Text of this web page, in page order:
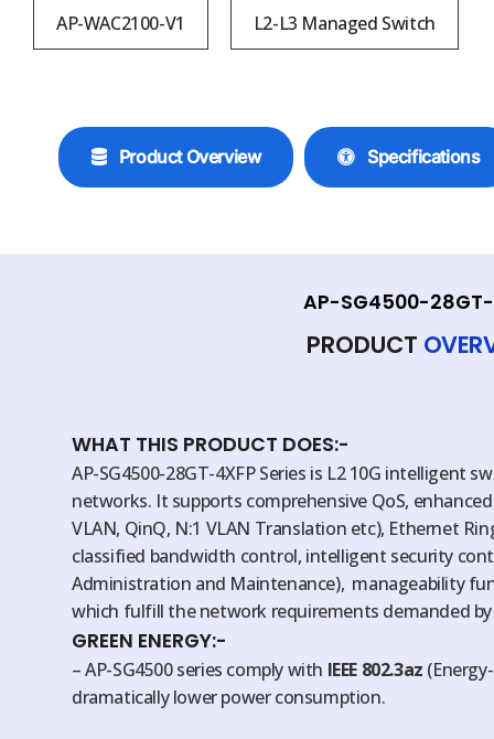
AP-WAC2100-V1 L2-L3 Managed Switch
Product Overview Specifications
AP-SG4500-28GT-
PRODUCT
WHAT THIS PRODUCT DOES:-
AP-SG4500-28GT-4XFP Series is L2 10G intelligent
networks. It supports comprehensive QoS,
VLAN, QinQ, N:1 VLAN Translation etc), Ethernet
classified bandwidth control, intelligent security
Administration and Maintenance), manageability
which fulfill the network requirements demanded by
GREEN ENERGY:-
– AP-SG4500 series comply with IEEE 802.3az
dramatically lower power consumption.